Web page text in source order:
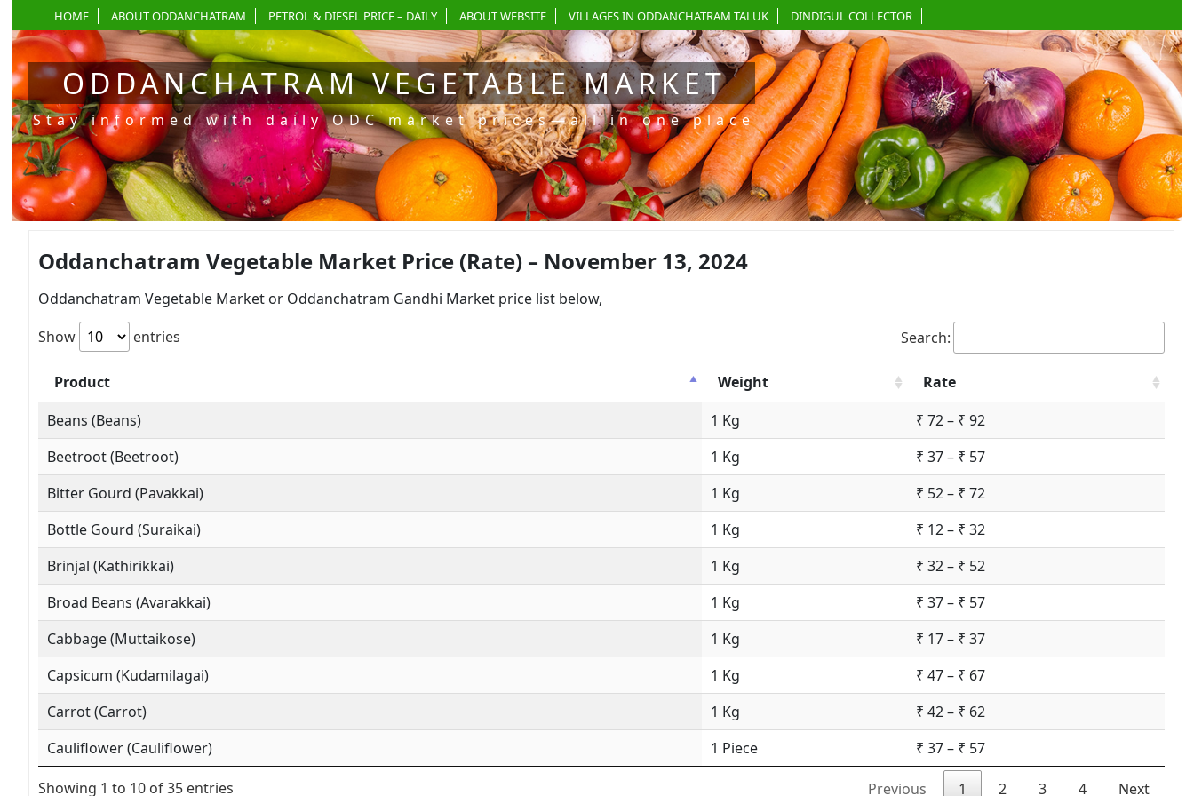
HOME ABOUT ODDANCHATRAM PETROL & DIESEL PRICE – DAILY ABOUT WEBSITE VILLAGES IN ODDANCHATRAM TALUK DINDIGUL COLLECTOR
ODDANCHATRAM VEGETABLE MARKET
Stay informed with daily ODC market prices—all in one place
Oddanchatram Vegetable Market Price (Rate) – November 13, 2024
Oddanchatram Vegetable Market or Oddanchatram Gandhi Market price list below,
Show
entries Search:
Product Weight
Rate
Beans (Beans)
1 Kg
₹ 72 – ₹ 92
Beetroot (Beetroot)
1 Kg
₹ 37 – ₹ 57
Bitter Gourd (Pavakkai)
1 Kg
₹ 52 – ₹ 72
Bottle Gourd (Suraikai)
1 Kg
₹ 12 – ₹ 32
Brinjal (Kathirikkai)
1 Kg
₹ 32 – ₹ 52
Broad Beans (Avarakkai)
1 Kg
₹ 37 – ₹ 57
Cabbage (Muttaikose)
1 Kg
₹ 17 – ₹ 37
Capsicum (Kudamilagai)
1 Kg
₹ 47 – ₹ 67
Carrot (Carrot)
1 Kg
₹ 42 – ₹ 62
Cauliflower (Cauliflower)
1 Piece ₹ 37 – ₹ 57
Showing 1 to 10 of 35 entries Previous 1 2 3 4 Next